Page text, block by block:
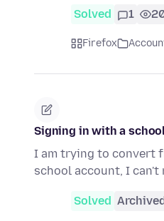
Solved 1
Firefox
Signing in with a
I am trying to convert
school account, I
Solved Archived